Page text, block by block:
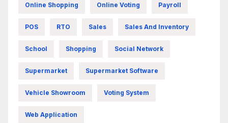
Online Shopping Online Voting Payroll
POS RTO Sales Sales And Inventory
School Shopping Social Network
Supermarket Supermarket Software
Vehicle Showroom Voting System
Web Application